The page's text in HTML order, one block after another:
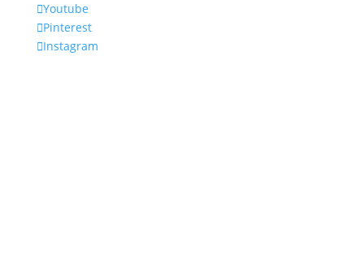
Youtube
Pinterest
Instagram